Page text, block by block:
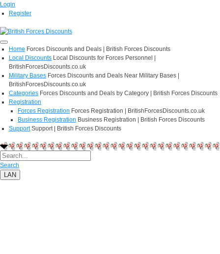
Login
Register
Home Forces Discounts and Deals | British Forces Discounts
Local Discounts Local Discounts for Forces Personnel |
BritishForcesDiscounts.co.uk
Military Bases Forces Discounts and Deals Near Military Bases |
BritishForcesDiscounts.co.uk
Categories Forces Discounts and Deals by Category | British Forces Discounts
Registration
Forces Registration Forces Registration | BritishForcesDiscounts.co.uk
Business Registration Business Registration | British Forces Discounts
Support Support | British Forces Discounts
Search
LAN